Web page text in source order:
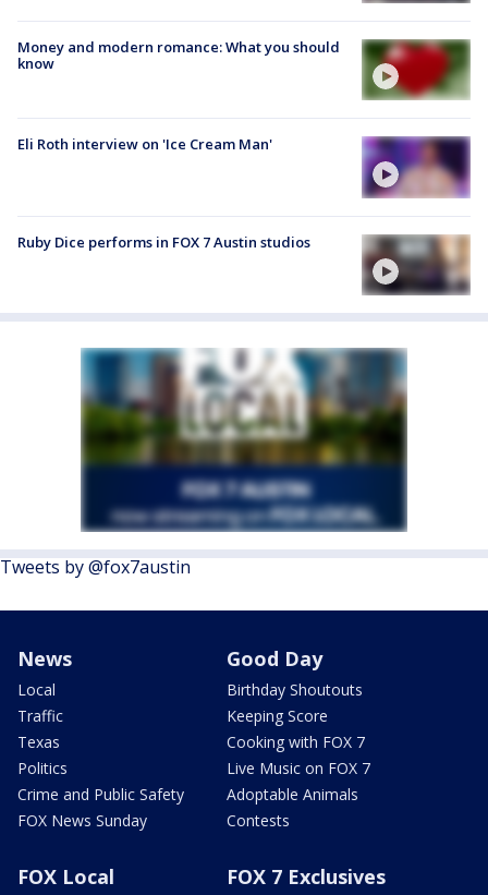
Money and modern romance: What you should
know
Eli Roth interview on 'Ice Cream Man'
Ruby Dice performs in FOX 7 Austin studios
Tweets by @fox7austin
News
Local
Traffic
Texas
Politics
Crime and Public Safety
FOX News Sunday
Good Day
Birthday Shoutouts
Keeping Score
Cooking with FOX 7
Live Music on FOX 7
Adoptable Animals
Contests
FOX Local FOX 7 Exclusives